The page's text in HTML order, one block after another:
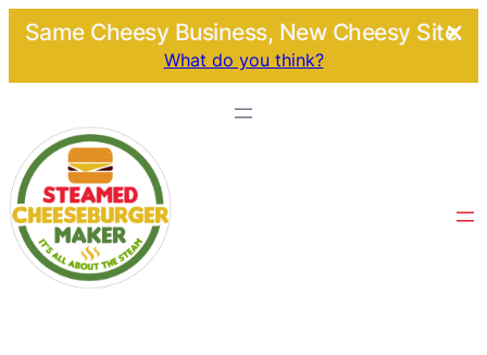
Same Cheesy Business, New Cheesy Site.
What do you think?